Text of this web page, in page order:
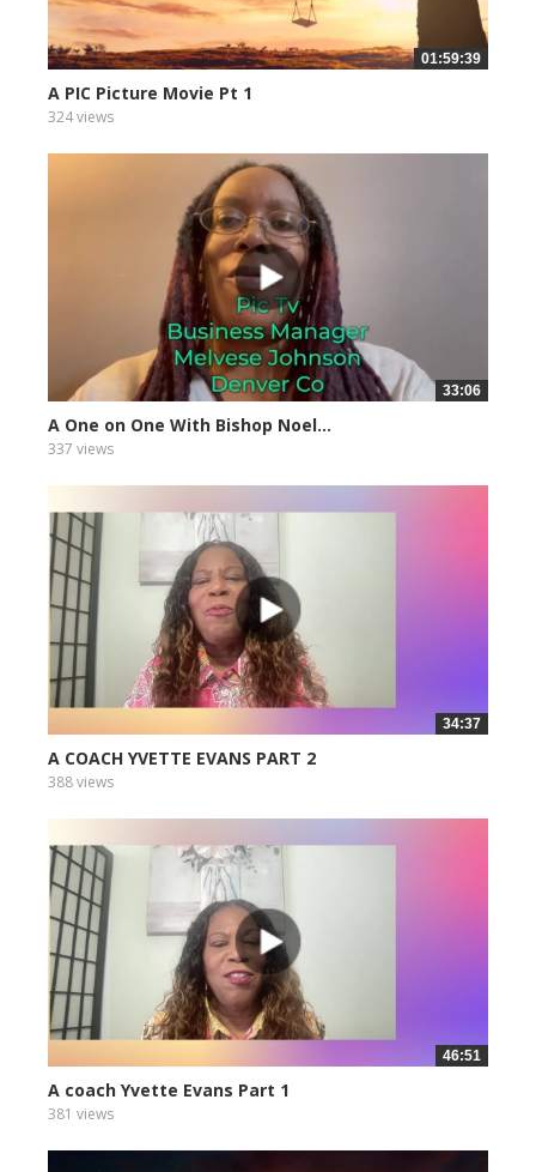
01:59:39
A PIC Picture Movie Pt 1
324 views
33:06
A One on One With Bishop Noel...
337 views
34:37
A COACH YVETTE EVANS PART 2
388 views
46:51
A coach Yvette Evans Part 1
381 views